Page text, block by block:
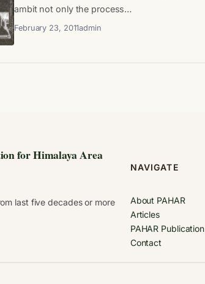
ambit not only the process…
February 23, 2011admin
for Himalaya Area
last five decades or more
NAVIGATE
About PAHAR
Articles
PAHAR Publication
Contact